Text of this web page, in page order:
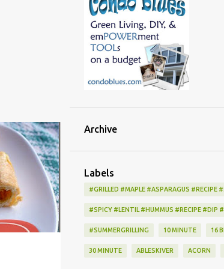
FRUIT
+
Archive
Labels
#GRILLED #MAPLE #ASPARAGUS #RECIPE
#SPICY #LENTIL #HUMMUS #RECIPE #DIP
#SUMMERGRILLING 10 MINUTE 16
30 MINUTE ABLESKIVER ACORN